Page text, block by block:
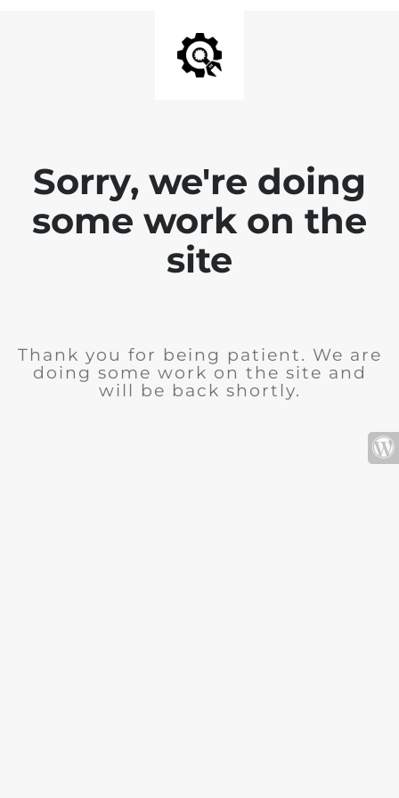
Sorry, we're doing
some work on the
site
Thank you for being patient. We are
doing some work on the site and
will be back shortly.